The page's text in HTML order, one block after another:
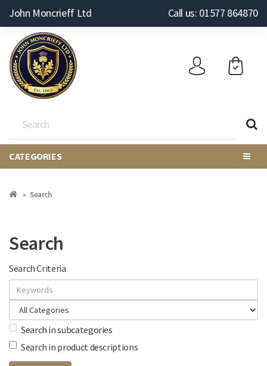
John Moncrieff Ltd Call us: 01577 864870
CATEGORIES
Search
Search
Search Criteria
Search in subcategories
Search in product descriptions